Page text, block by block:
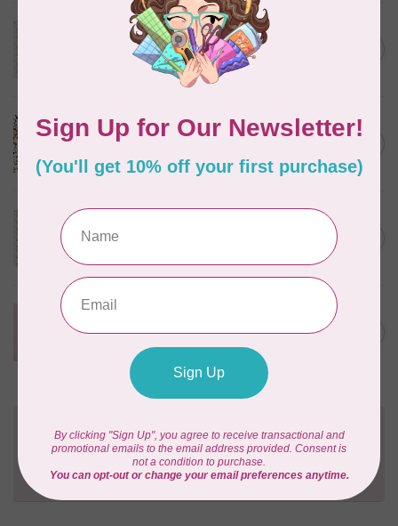
Something Blue, Noel, Blue,
$0.25/cm or $25/m
CLOUD9 FABRICS
Sienna & Indigo, Wild Ditsy,
In stock
TILDA
Something Blue, First Kiss,
Cream, $0.25/cm or $25/m
In stock
C$0.25
CLOUD9 FABRICS
1/4 bundle of 12 pieces C$77.95
Need Help?
Contact us with any questions you may have!
Send us an email orgive us a call
happy to help!